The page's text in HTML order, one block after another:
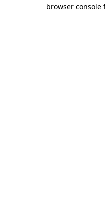
browser console